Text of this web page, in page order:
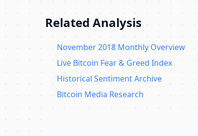
Related Analysis
November 2018 Monthly Overview
Live Bitcoin Fear & Greed Index
Historical Sentiment Archive
Bitcoin Media Research